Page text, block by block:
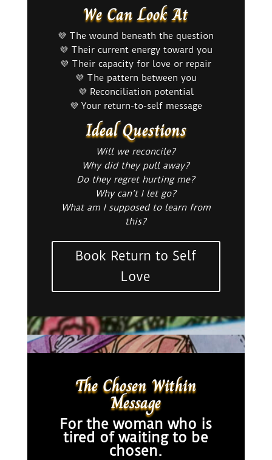
We Can Look At
💜 The wound beneath the question
💜 Their current energy toward you
💜 Their capacity for love or repair
💜 The pattern between you
💜 Reconciliation potential
💜 Your return-to-self message
Ideal Questions
Will we reconcile?
Why did they pull away?
Do they regret hurting me?
Why can’t I let go?
What am I supposed to learn from
this?
Book Return to Self
Love
The Chosen Within
Message
For the woman who is
tired of waiting to be
chosen.